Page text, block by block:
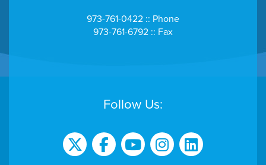
973-761-0422 :: Phone
973-761-6792 :: Fax
Follow Us: